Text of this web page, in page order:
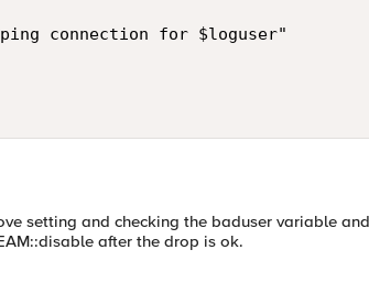
connection for $loguser"
setting and checking the baduser variable
after the drop is ok.